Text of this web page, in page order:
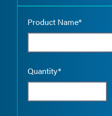
Product Name*
Quantity*